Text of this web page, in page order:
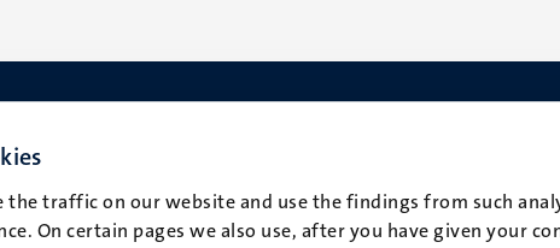
the traffic on our website and use the findings from such
On certain pages we also use, after you have given your